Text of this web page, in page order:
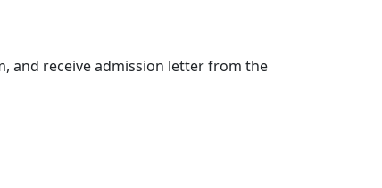
and receive admission letter from the